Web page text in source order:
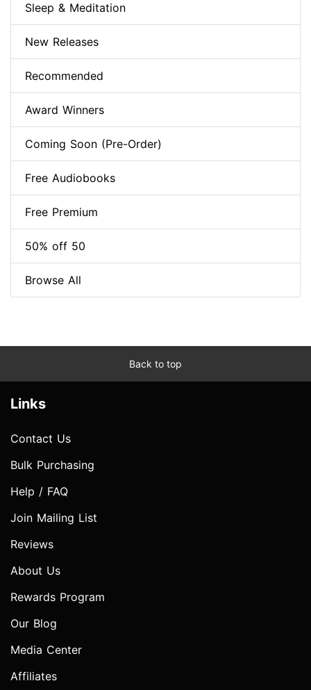
Sleep & Meditation
New Releases
Recommended
Award Winners
Coming Soon (Pre-Order)
Free Audiobooks
Free Premium
50% off 50
Browse All
Back to top
Links
Contact Us
Bulk Purchasing
Help / FAQ
Join Mailing List
Reviews
About Us
Rewards Program
Our Blog
Media Center
Affiliates